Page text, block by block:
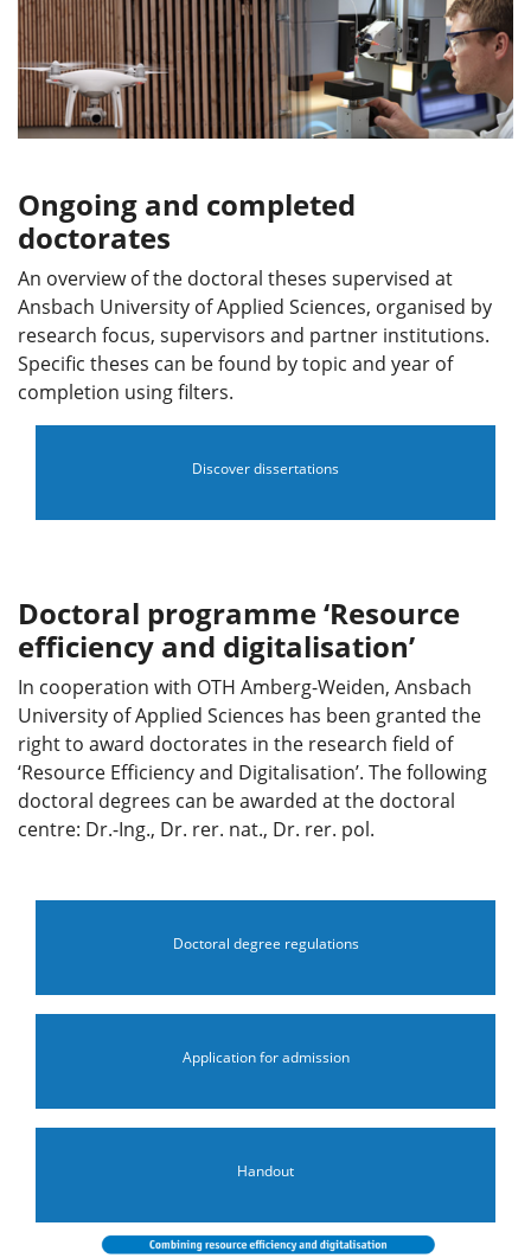
Ongoing and completed
doctorates
An overview of the doctoral theses supervised at
Ansbach University of Applied Sciences, organised by
research focus, supervisors and partner institutions.
Specific theses can be found by topic and year of
completion using filters.
Discover dissertations
Doctoral programme ‘Resource
efficiency and digitalisation’
In cooperation with OTH Amberg-Weiden, Ansbach
University of Applied Sciences has been granted the
right to award doctorates in the research field of
‘Resource Efficiency and Digitalisation’. The following
doctoral degrees can be awarded at the doctoral
centre: Dr.-Ing., Dr. rer. nat., Dr. rer. pol.
Doctoral degree regulations
Application for admission
Handout